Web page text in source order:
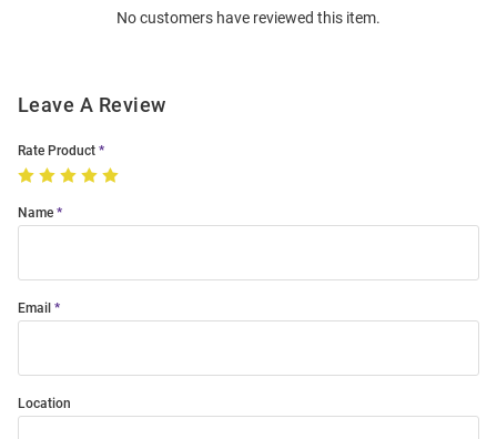
No customers have reviewed this item.
Leave A Review
Rate Product
Name
Email
Location